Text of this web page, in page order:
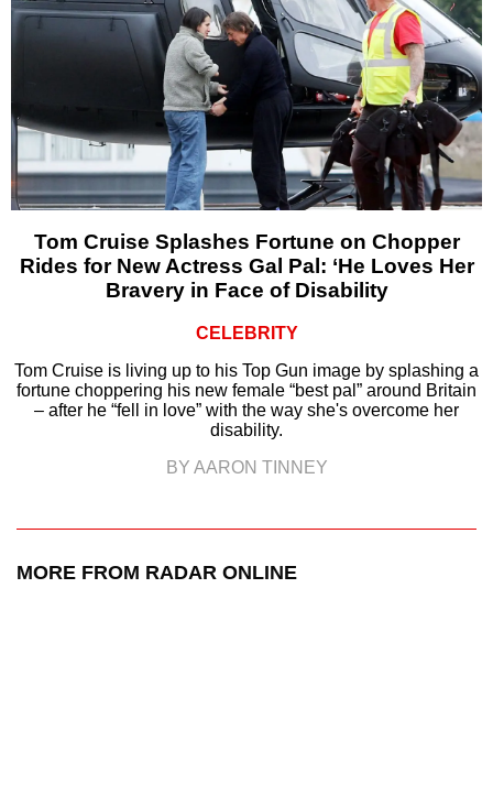
Tom Cruise Splashes Fortune on Chopper
Rides for New Actress Gal Pal: ‘He Loves Her
Bravery in Face of Disability
CELEBRITY
Tom Cruise is living up to his Top Gun image by splashing a
fortune choppering his new female “best pal” around Britain
– after he “fell in love” with the way she's overcome her
disability.
BY AARON TINNEY
MORE FROM RADAR ONLINE